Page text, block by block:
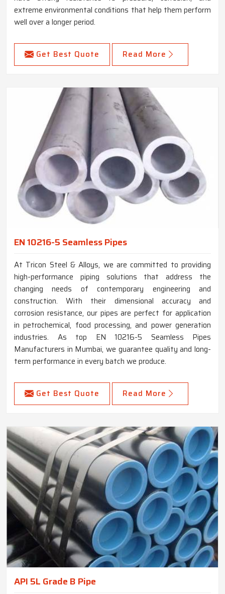
extreme environmental conditions that help them perform
well over a longer period.
Get Best Quote Read More
EN 10216-5 Seamless Pipes
At Tricon Steel & Alloys, we are committed to providing
high-performance piping solutions that address the
changing needs of contemporary engineering and
construction. With their dimensional accuracy and
corrosion resistance, our pipes are perfect for application
in petrochemical, food processing, and power generation
industries. As top EN 10216-5 Seamless Pipes
Manufacturers in Mumbai, we guarantee quality and long-
term performance in every batch we produce.
Get Best Quote Read More
API 5L Grade B Pipe